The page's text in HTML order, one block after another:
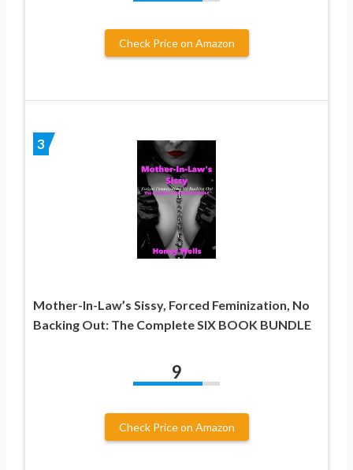
Check Price on Amazon
3
Mother-In-Law’s Sissy, Forced Feminization, No
Backing Out: The Complete SIX BOOK BUNDLE
9
Check Price on Amazon